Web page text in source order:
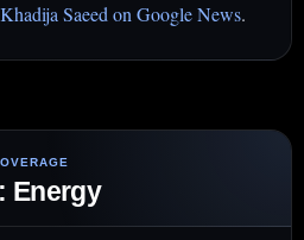
Saeed on Google News.
Energy